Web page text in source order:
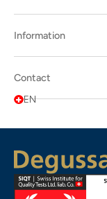
Information
Contact
EN